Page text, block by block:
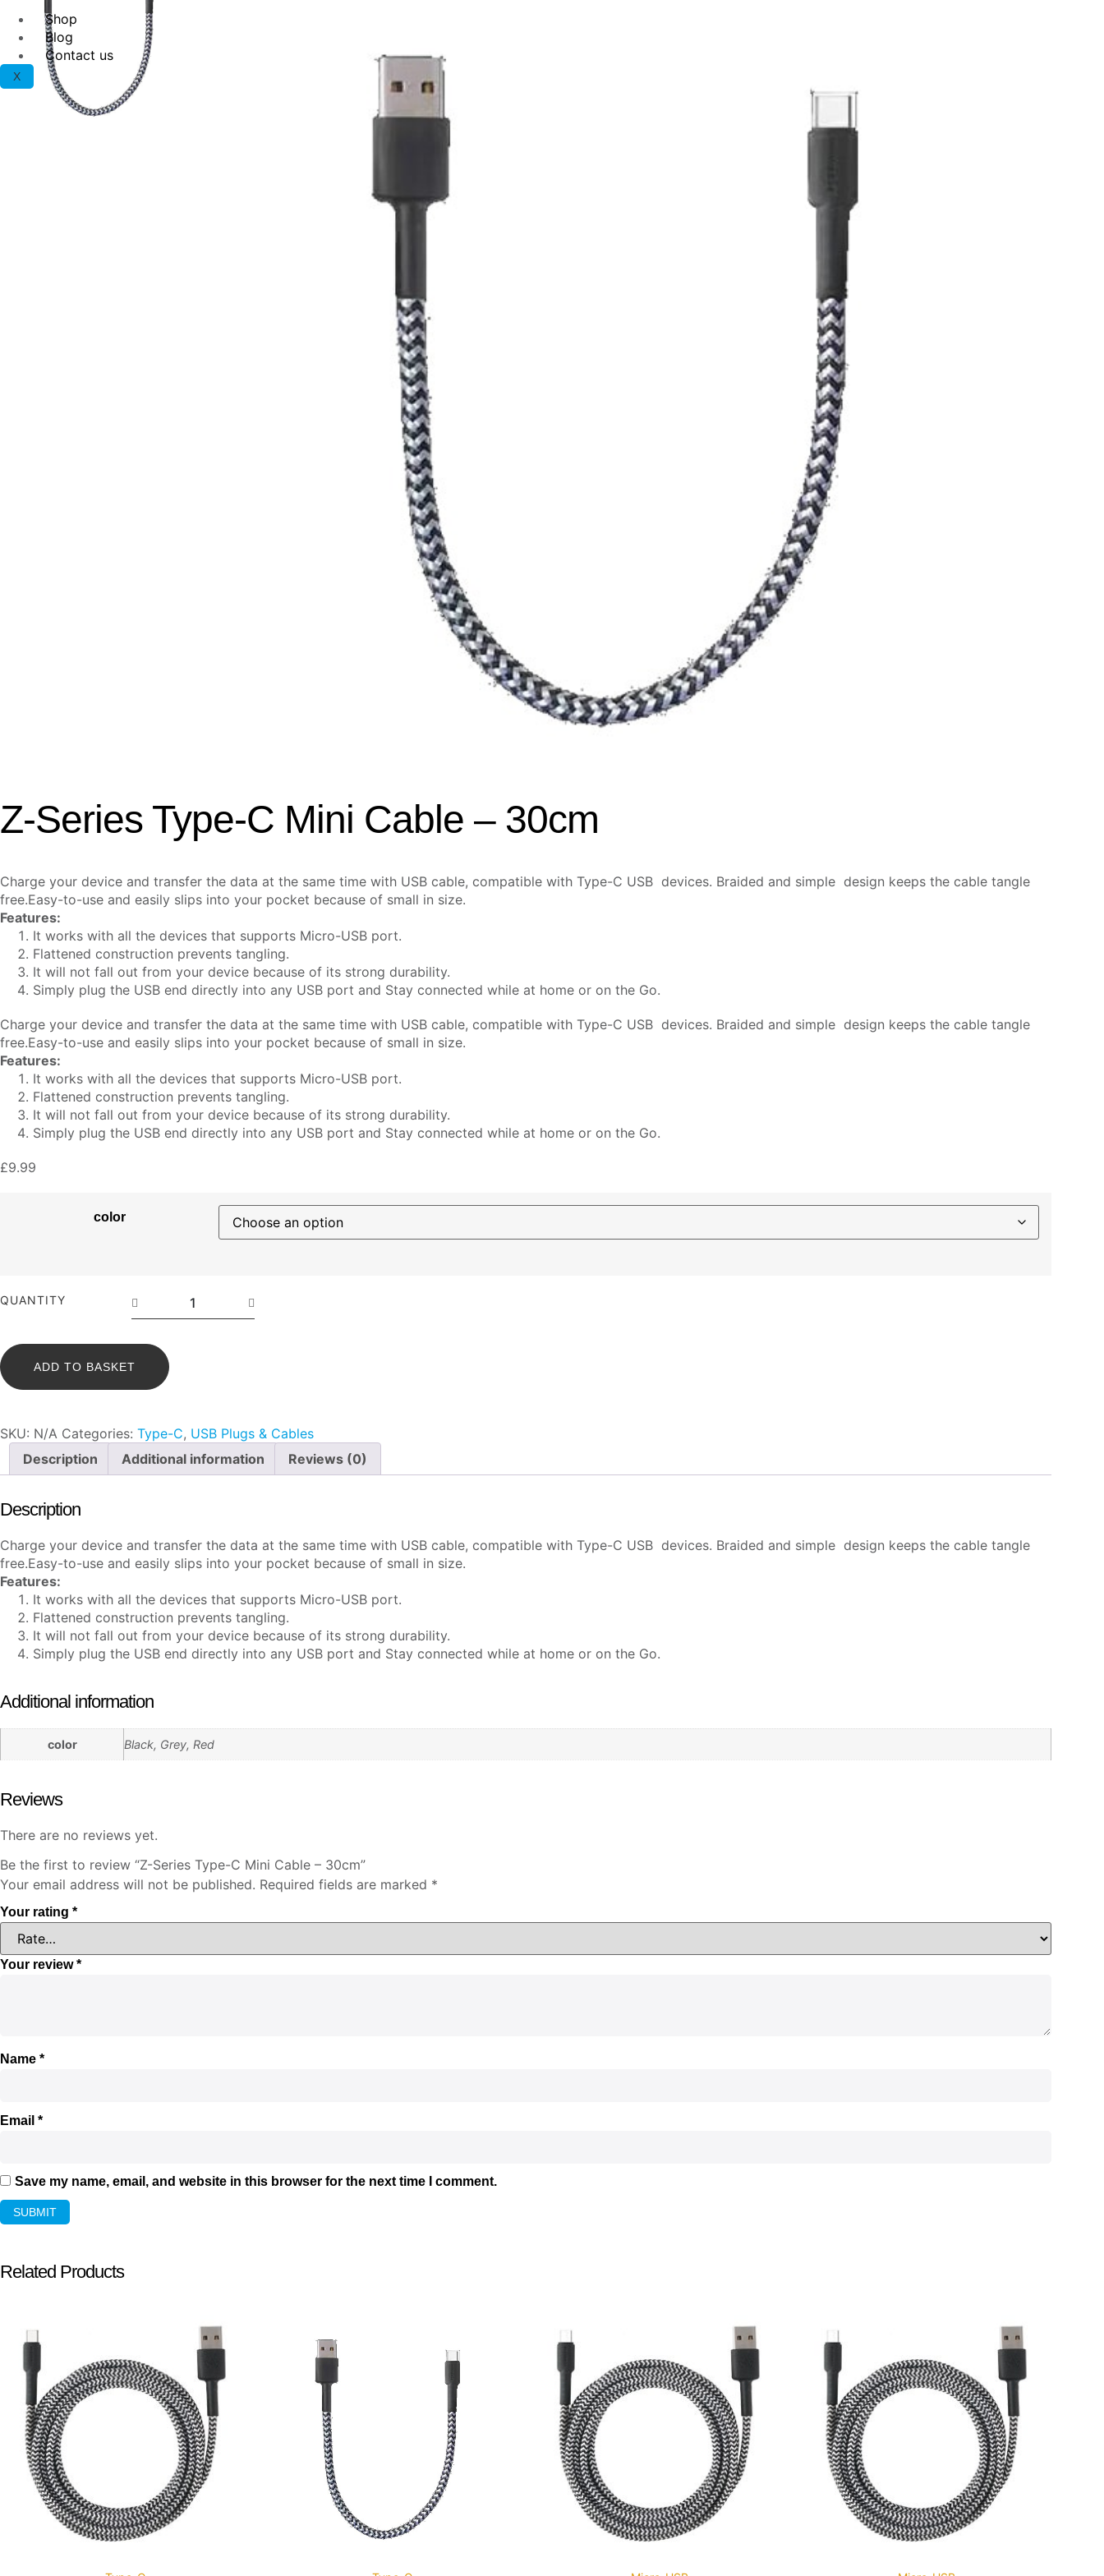
Shop
Blog
Contact us
X
Z-Series Type-C Mini Cable – 30cm
Charge your device and transfer the data at the same time with USB cable, compatible with Type-C USB devices. Braided and simple design keeps the cable tangle
free.Easy-to-use and easily slips into your pocket because of small in size.
Features:
It works with all the devices that supports Micro-USB port.
Flattened construction prevents tangling.
It will not fall out from your device because of its strong durability.
Simply plug the USB end directly into any USB port and Stay connected while at home or on the Go.
Charge your device and transfer the data at the same time with USB cable, compatible with Type-C USB devices. Braided and simple design keeps the cable tangle
free.Easy-to-use and easily slips into your pocket because of small in size.
Features:
It works with all the devices that supports Micro-USB port.
Flattened construction prevents tangling.
It will not fall out from your device because of its strong durability.
Simply plug the USB end directly into any USB port and Stay connected while at home or on the Go.
£9.99
color
QUANTITY
Series
C
Mini
30cm
quantity
ADD TO BASKET
SKU: N/A Categories: Type-C, USB Plugs & Cables
Description
Additional information Reviews (0)
Description
Charge your device and transfer the data at the same time with USB cable, compatible with Type-C USB devices. Braided and simple design keeps the cable tangle
free.Easy-to-use and easily slips into your pocket because of small in size.
Features:
It works with all the devices that supports Micro-USB port.
Flattened construction prevents tangling.
It will not fall out from your device because of its strong durability.
Simply plug the USB end directly into any USB port and Stay connected while at home or on the Go.
Additional information
color Black, Grey, Red
Reviews
There are no reviews yet.
Be the first to review “Z-Series Type-C Mini Cable – 30cm”
Your email address will not be published. Required fields are marked *
Your rating *
Your review*
Name *
Email *
Save my name, email, and website in this browser for the next time I comment.
Related Products